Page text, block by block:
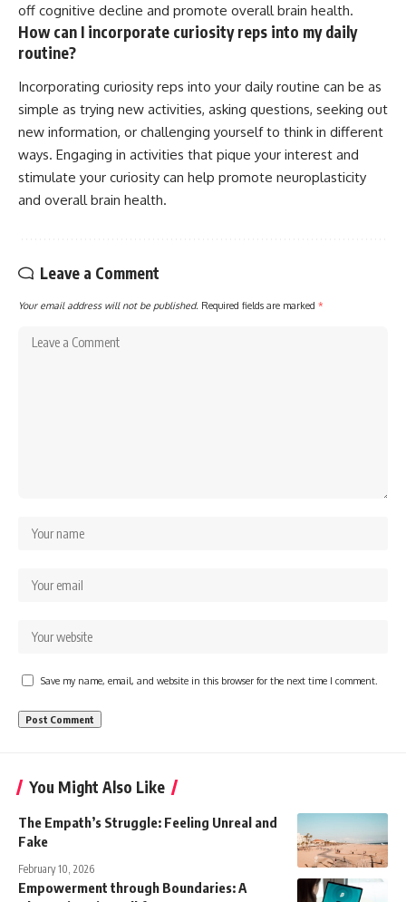
off cognitive decline and promote overall brain health.
How can I incorporate curiosity reps into my daily
routine?
Incorporating curiosity reps into your daily routine can be as
simple as trying new activities, asking questions, seeking out
new information, or challenging yourself to think in different
ways. Engaging in activities that pique your interest and
stimulate your curiosity can help promote neuroplasticity
and overall brain health.
Leave a Comment
Your email address will not be published. Required fields are marked *
Save my name, email, and website in this browser for the next time I comment.
You Might Also Like
The Empath’s Struggle: Feeling Unreal and
Fake
February 10, 2026
Empowerment through Boundaries: A